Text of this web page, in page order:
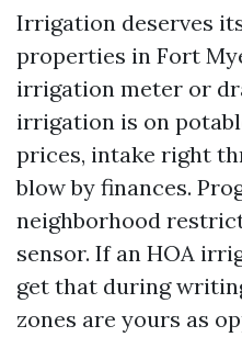
Irrigation deserves
properties in Fort
irrigation meter or
irrigation is on
prices, intake right
blow by finances.
neighborhood
sensor. If an HOA
get that during
zones are yours as